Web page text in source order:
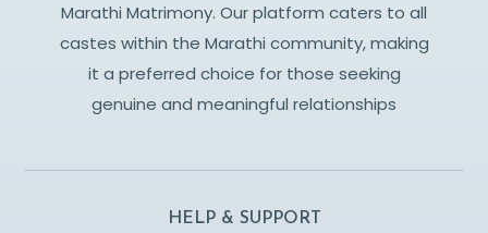
Marathi Matrimony. Our platform caters to all
castes within the Marathi community, making
it a preferred choice for those seeking
genuine and meaningful relationships
HELP & SUPPORT